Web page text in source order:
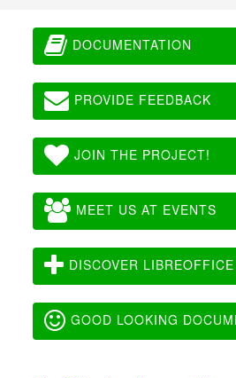
DOCUMENTATION
PROVIDE FEEDBACK
JOIN THE PROJECT!
MEET US AT EVENTS
DISCOVER LIBREOFFICE
GOOD LOOKING